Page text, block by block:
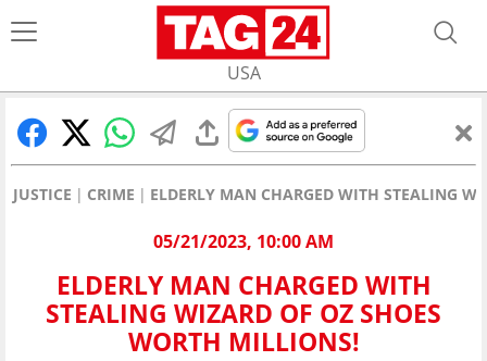
USA
JUSTICE CRIME ELDERLY MAN CHARGED WITH STEALING
05/21/2023, 10:00 AM
ELDERLY MAN CHARGED WITH
STEALING WIZARD OF OZ SHOES
WORTH MILLIONS!